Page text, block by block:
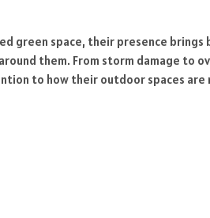
green space, their presence brings
them. From storm damage to
to how their outdoor spaces are